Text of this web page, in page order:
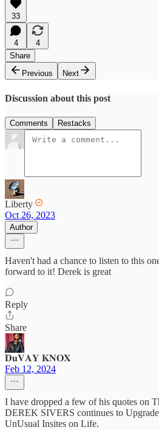
33
4
4
Share
Previous
Next
Discussion about this post
Comments Restacks
Liberty
Oct 26, 2023
Author
Haven't had a chance to listen to this
forward to it! Derek is great
Reply
Share
𝐃𝐮𝐕𝐀𝐘 𝐊𝐍𝐎𝐗
Feb 12, 2024
I have dropped a few of his quotes on
DEREK SIVERS continues to
UnUsual Insites on Life.